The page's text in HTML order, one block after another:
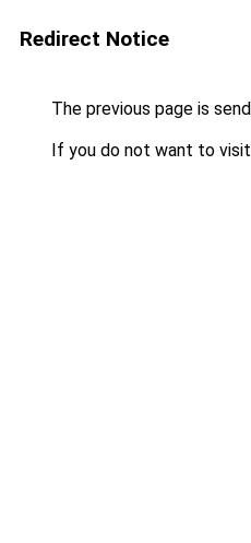
Redirect Notice
The previous page is
If you do not want to